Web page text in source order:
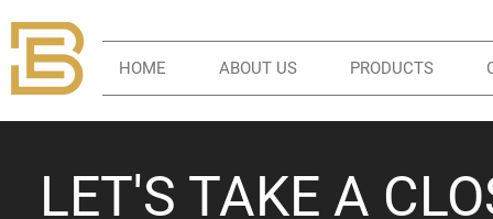
HOME ABOUT US PRODUCTS
LET'S TAKE A